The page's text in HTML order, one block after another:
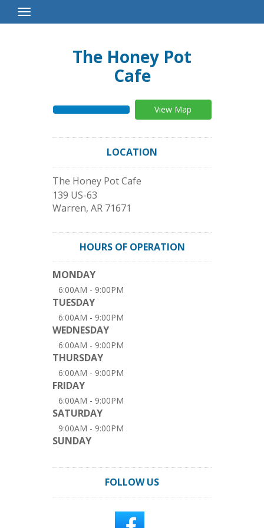
Toggle
Navigation
The Honey Pot
Cafe
View Map
LOCATION
The Honey Pot Cafe
139 US-63
Warren, AR 71671
HOURS OF OPERATION
MONDAY
6:00AM - 9:00PM
TUESDAY
6:00AM - 9:00PM
WEDNESDAY
6:00AM - 9:00PM
THURSDAY
6:00AM - 9:00PM
FRIDAY
6:00AM - 9:00PM
SATURDAY
9:00AM - 9:00PM
SUNDAY
FOLLOW US